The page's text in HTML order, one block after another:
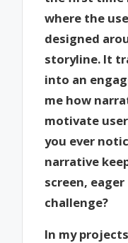
where the
designed
storyline. It
into an
me how
motivate
you ever
narrative
screen,
challenge?
In my